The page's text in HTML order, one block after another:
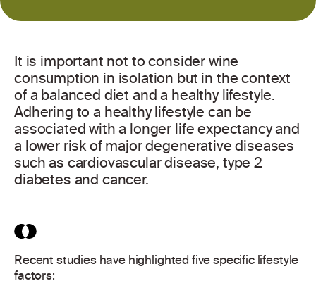
It is important not to consider wine
consumption in isolation but in the context
of a balanced diet and a healthy lifestyle.
Adhering to a healthy lifestyle can be
associated with a longer life expectancy and
a lower risk of major degenerative diseases
such as cardiovascular disease, type 2
diabetes and cancer.
Recent studies have highlighted five specific lifestyle
factors: